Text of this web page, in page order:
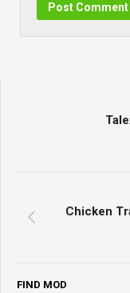
Chicken
FIND MOD